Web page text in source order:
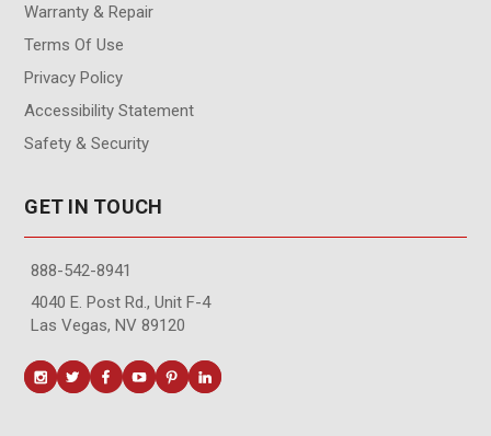
Warranty & Repair
Terms Of Use
Privacy Policy
Accessibility Statement
Safety & Security
GET IN TOUCH
888-542-8941
4040 E. Post Rd., Unit F-4
Las Vegas, NV 89120